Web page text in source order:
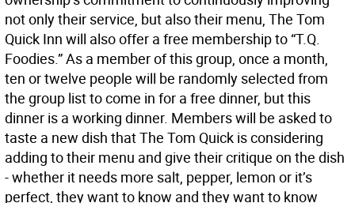
not only their service, but also their menu, The Tom
Quick Inn will also offer a free membership to “T.Q.
Foodies.” As a member of this group, once a month,
ten or twelve people will be randomly selected from
the group list to come in for a free dinner, but this
dinner is a working dinner. Members will be asked to
taste a new dish that The Tom Quick is considering
adding to their menu and give their critique on the dish
- whether it needs more salt, pepper, lemon or it’s
perfect, they want to know and they want to know